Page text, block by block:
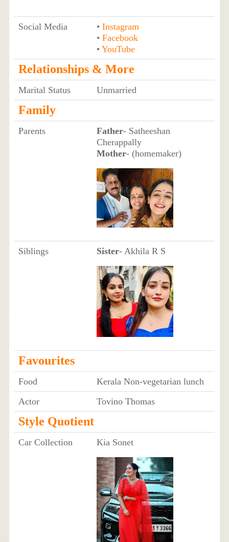
Social Media • Instagram
• Facebook
• YouTube
Relationships & More
Marital Status Unmarried
Family
Parents Father- Satheeshan
Cherappally
Mother- (homemaker)
Siblings Sister- Akhila R S
Favourites
Food
Kerala Non-vegetarian lunch
Actor
Tovino Thomas
Style Quotient
Car Collection Kia Sonet